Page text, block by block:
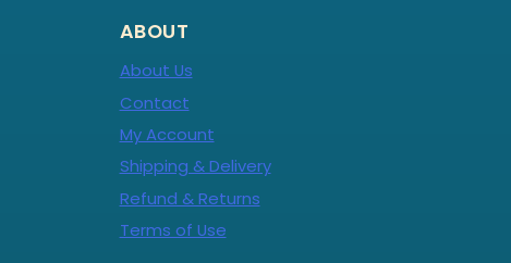
ABOUT
About Us
Contact
My Account
Shipping & Delivery
Refund & Returns
Terms of Use